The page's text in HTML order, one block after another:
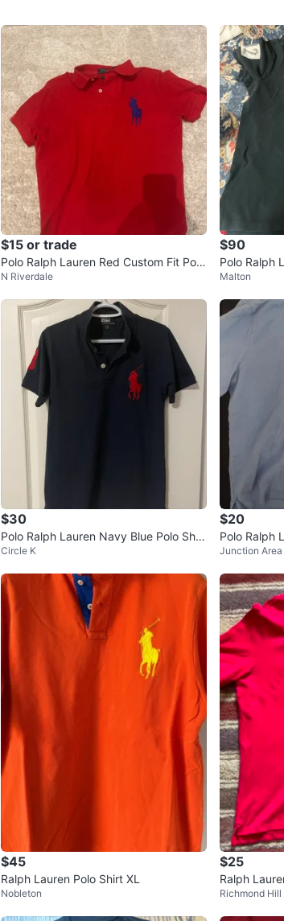
6chats·9
$15 or trade
Polo Ralph Lauren Red Custom Fit Polo
Shirt
N Riverdale
$90
Polo Ralph
Malton
$30
Polo Ralph Lauren Navy Blue Polo Shirt
Size M
Circle K
$20
Polo Ralph
o Shirt
Junction Area
$45
Ralph Lauren Polo Shirt XL
Nobleton
$25
Ralph
Richmond Hill